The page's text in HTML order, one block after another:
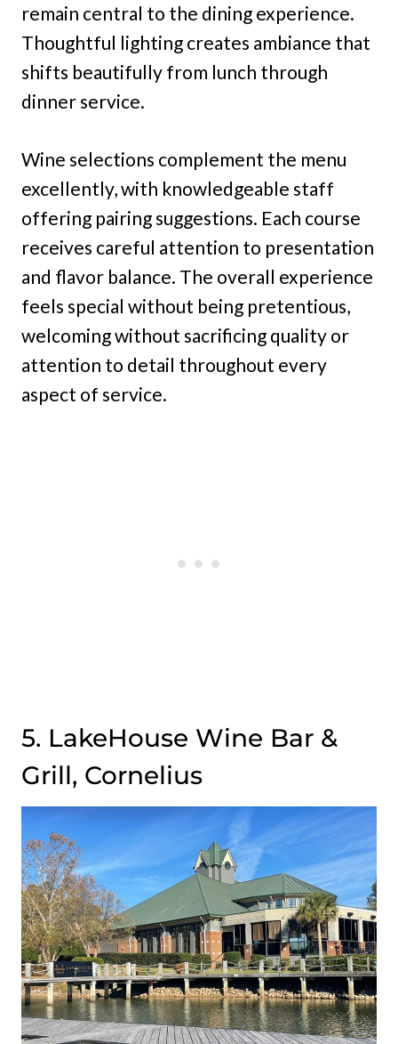
remain central to the dining experience.
Thoughtful lighting creates ambiance that
shifts beautifully from lunch through
dinner service.
Wine selections complement the menu
excellently, with knowledgeable staff
offering pairing suggestions. Each course
receives careful attention to presentation
and flavor balance. The overall experience
feels special without being pretentious,
welcoming without sacrificing quality or
attention to detail throughout every
aspect of service.
5. LakeHouse Wine Bar &
Grill, Cornelius